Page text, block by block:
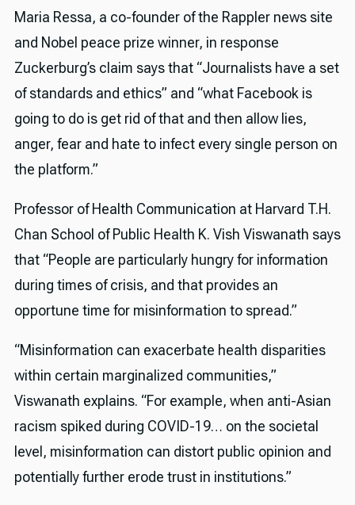
Maria Ressa, a co-founder of the Rappler news site
and Nobel peace prize winner, in response
Zuckerburg’s claim says that “Journalists have a set
of standards and ethics” and “what Facebook is
going to do is get rid of that and then allow lies,
anger, fear and hate to infect every single person on
the platform.”
Professor of Health Communication at Harvard T.H.
Chan School of Public Health K. Vish Viswanath says
that “People are particularly hungry for information
during times of crisis, and that provides an
opportune time for misinformation to spread.”
“Misinformation can exacerbate health disparities
within certain marginalized communities,”
Viswanath explains. “For example, when anti-Asian
racism spiked during COVID-19… on the societal
level, misinformation can distort public opinion and
potentially further erode trust in institutions.”